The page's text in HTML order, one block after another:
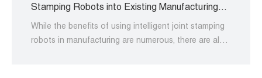
Stamping Robots into Existing Manufacturing
Processes
While the benefits of using intelligent joint stamping
robots in manufacturing are numerous, there are also